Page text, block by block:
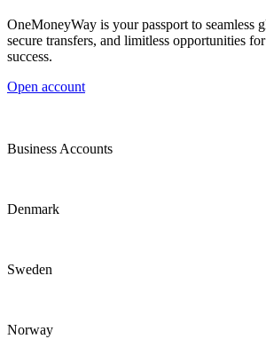
OneMoneyWay is your passport to seamless
secure transfers, and limitless opportunities
success.
Open account
Business Accounts
Denmark
Sweden
Norway